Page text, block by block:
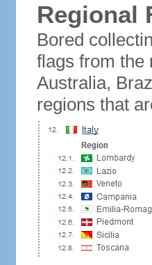
Regional
Bored
flags from the
Australia,
regions that